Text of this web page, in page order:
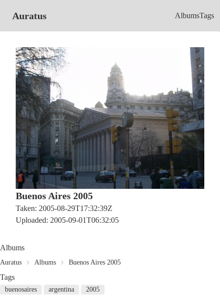
Auratus AlbumsTags
Buenos Aires 2005
Taken: 2005-08-29T17:32:39Z
Uploaded: 2005-09-01T06:32:05
Albums
Auratus Albums Buenos Aires 2005
Tags
buenosaires argentina 2005